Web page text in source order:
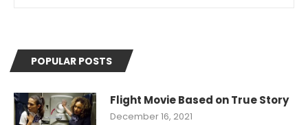
POPULAR POSTS
Flight Movie Based on True Story
December 16, 2021